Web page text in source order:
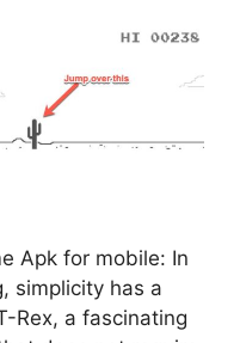
Apk for mobile: In
simplicity has a
Rex, a fascinating